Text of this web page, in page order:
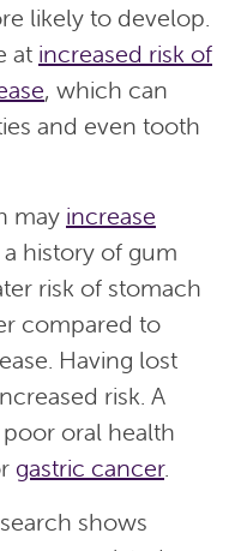
likely to develop.
at increased risk of
, which can
and even tooth
may increase
a history of gum
risk of stomach
compared to
Having lost
risk. A
oral health
gastric cancer.
shows